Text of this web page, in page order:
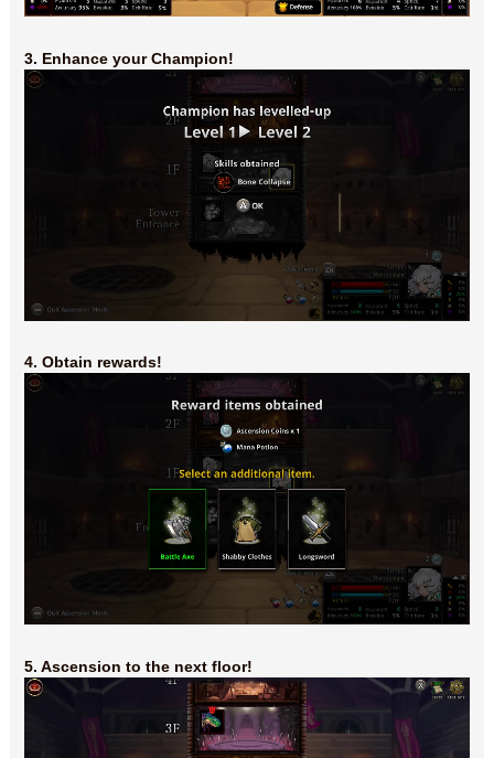
3. Enhance your Champion!
4. Obtain rewards!
5. Ascension to the next floor!